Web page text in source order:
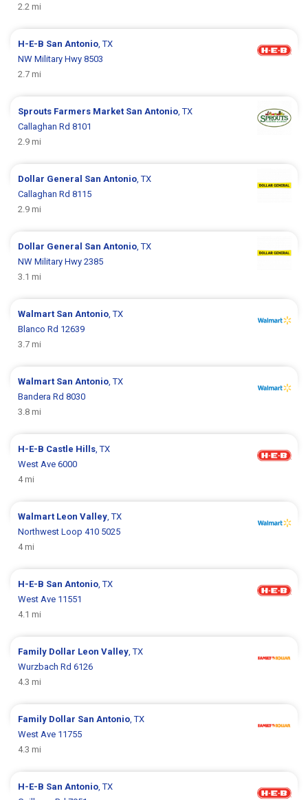
2.2 mi
H-E-B San Antonio , TX
NW Military Hwy 8503
2.7 mi
Sprouts Farmers Market San Antonio , TX
Callaghan Rd 8101
2.9 mi
Dollar General San Antonio , TX
Callaghan Rd 8115
2.9 mi
Dollar General San Antonio , TX
NW Military Hwy 2385
3.1 mi
Walmart San Antonio , TX
Blanco Rd 12639
3.7 mi
Walmart San Antonio , TX
Bandera Rd 8030
3.8 mi
H-E-B Castle Hills , TX
West Ave 6000
4 mi
Walmart Leon Valley , TX
Northwest Loop 410 5025
4 mi
H-E-B San Antonio , TX
West Ave 11551
4.1 mi
Family Dollar Leon Valley , TX
Wurzbach Rd 6126
4.3 mi
Family Dollar San Antonio , TX
West Ave 11755
4.3 mi
H-E-B San Antonio , TX